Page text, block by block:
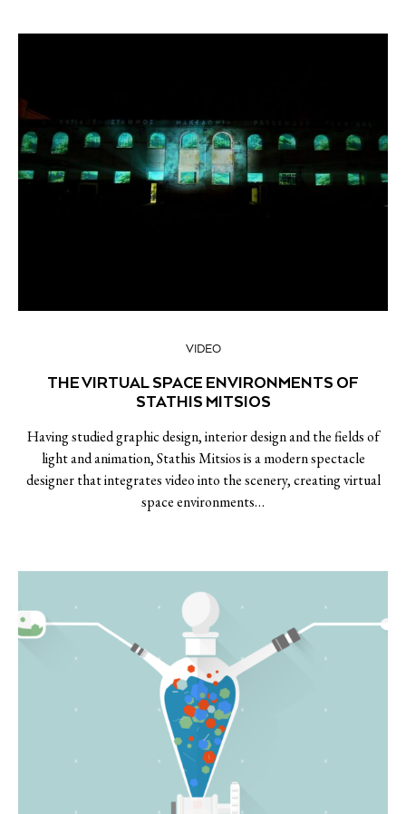
VIDEO
THE VIRTUAL SPACE ENVIRONMENTS OF
STATHIS MITSIOS
Having studied graphic design, interior design and the fields of
light and animation, Stathis Mitsios is a modern spectacle
designer that integrates video into the scenery, creating virtual
space environments…